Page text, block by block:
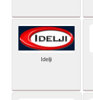
Idelji